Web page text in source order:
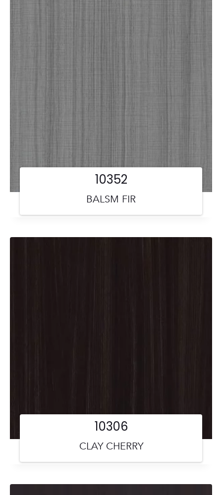
BALSM FIR
10352
CLAY CHERRY
10306